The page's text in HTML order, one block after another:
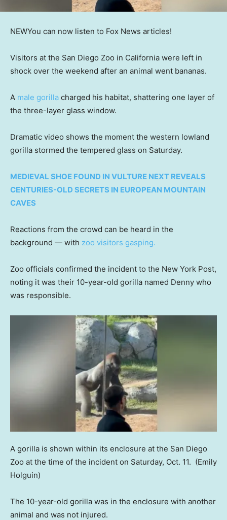
NEWYou can now listen to Fox News articles!
Visitors at the San Diego Zoo in California were left in
shock over the weekend after an animal went bananas.
A male gorilla charged his habitat, shattering one layer of
the three-layer glass window.
Dramatic video shows the moment the western lowland
gorilla stormed the tempered glass on Saturday.
MEDIEVAL SHOE FOUND IN VULTURE NEXT REVEALS
CENTURIES-OLD SECRETS IN EUROPEAN MOUNTAIN
CAVES
Reactions from the crowd can be heard in the
background — with zoo visitors gasping.
Zoo officials confirmed the incident to the New York Post,
noting it was their 10-year-old gorilla named Denny who
was responsible.
A gorilla is shown within its enclosure at the San Diego
Zoo at the time of the incident on Saturday, Oct. 11. (Emily
Holguin)
The 10-year-old gorilla was in the enclosure with another
animal and was not injured.